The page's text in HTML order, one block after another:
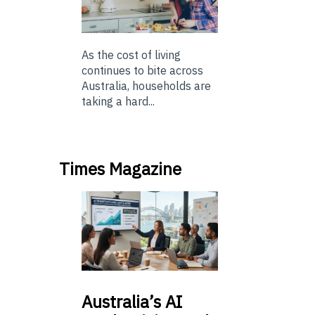
As the cost of living
continues to bite across
Australia, households are
taking a hard...
Times Magazine
Australia’sAI